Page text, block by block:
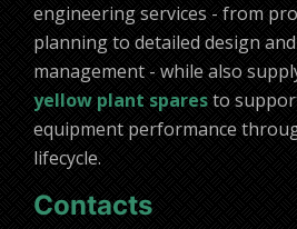
engineering services - from
planning to detailed design
management - while also
yellow plant sparesto
equipment performance
lifecycle.
Contacts